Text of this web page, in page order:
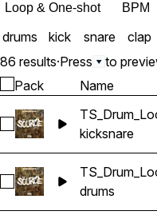
Loop & One-shot BPM
drums kick snare clap
86 results·Press to
Pack Name
Select
kicksnare
Select
drums